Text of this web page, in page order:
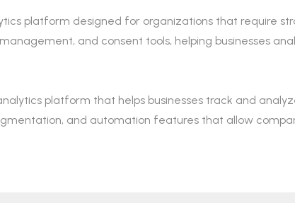
platform designed for organizations that require
and consent tools, helping businesses
platform that helps businesses track and
and automation features that allow